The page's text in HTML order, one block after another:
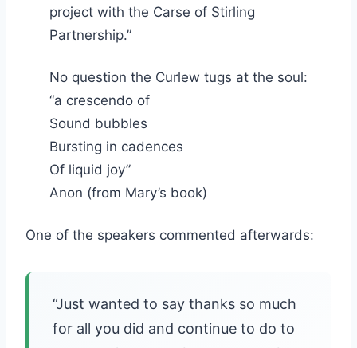
project with the Carse of Stirling
Partnership.”
No question the Curlew tugs at the soul:
“a crescendo of
Sound bubbles
Bursting in cadences
Of liquid joy”
Anon (from Mary’s book)
One of the speakers commented afterwards:
“Just wanted to say thanks so much
for all you did and continue to do to